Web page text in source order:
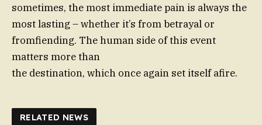
sometimes, the most immediate pain is always the
most lasting – whether it’s from betrayal or
fromfiending. The human side of this event
matters more than
the destination, which once again set itself afire.
RELATED NEWS